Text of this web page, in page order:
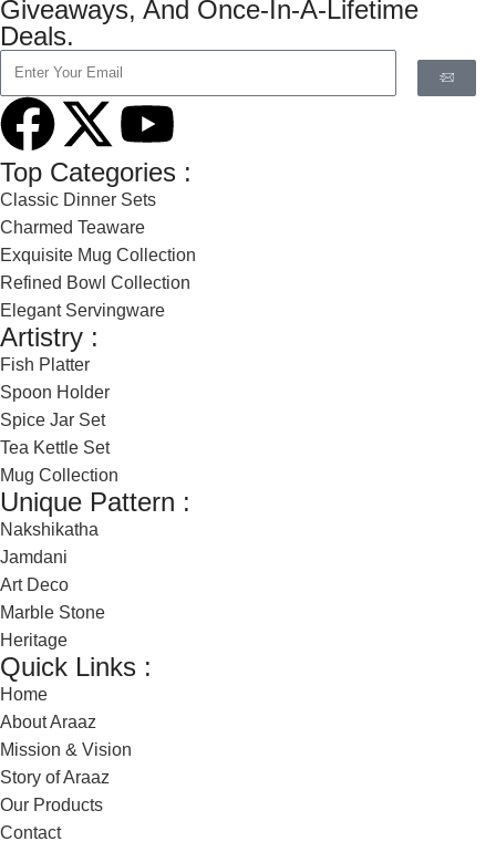
Giveaways, And Once-In-A-Lifetime
Deals.
Top Categories :
Classic Dinner Sets
Charmed Teaware
Exquisite Mug Collection
Refined Bowl Collection
Elegant Servingware
Artistry :
Fish Platter
Spoon Holder
Spice Jar Set
Tea Kettle Set
Mug Collection
Unique Pattern :
Nakshikatha
Jamdani
Art Deco
Marble Stone
Heritage
Quick Links :
Home
About Araaz
Mission & Vision
Story of Araaz
Our Products
Contact